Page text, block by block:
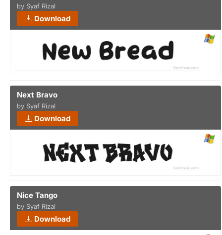
by Syaf Rizal
Download
Next Bravo
by Syaf Rizal
Download
Nice Tango
by Syaf Rizal
Download